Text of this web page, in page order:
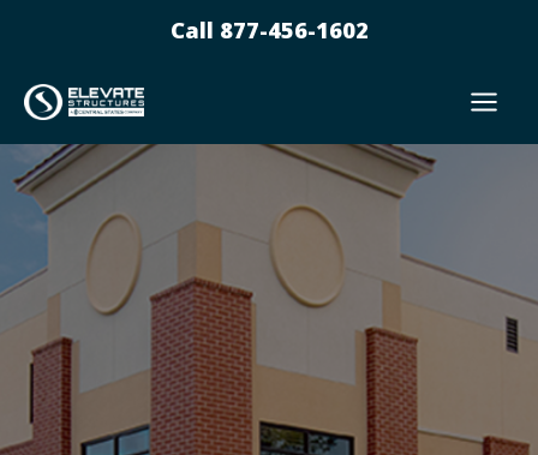
Call 877-456-1602